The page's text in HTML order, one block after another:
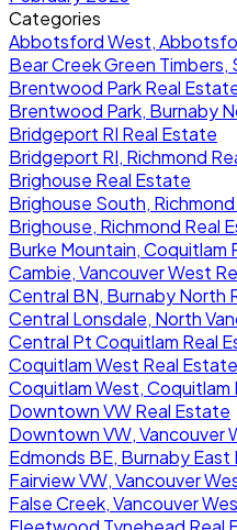
Categories
Abbotsford West,
Bear Creek Green Timbers,
Brentwood Park Real
Brentwood Park, Burnaby
Bridgeport RI Real Estate
Bridgeport RI, Richmond
Brighouse Real Estate
Brighouse South,
Brighouse, Richmond Real
Burke Mountain, Coquitlam
Cambie, Vancouver West
Central BN, Burnaby North
Central Lonsdale, North
Central Pt Coquitlam Real
Coquitlam West Real Estate
Coquitlam West, Coquitlam
Downtown VW Real Estate
Downtown VW, Vancouver
Edmonds BE, Burnaby East
Fairview VW, Vancouver
False Creek, Vancouver